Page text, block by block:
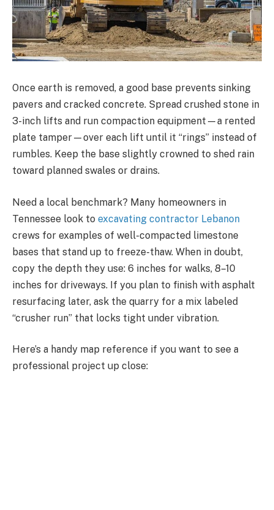
Once earth is removed, a good base prevents sinking
pavers and cracked concrete. Spread crushed stone in
3-inch lifts and run compaction equipment—a rented
plate tamper—over each lift until it “rings” instead of
rumbles. Keep the base slightly crowned to shed rain
toward planned swales or drains.
Need a local benchmark? Many homeowners in
Tennessee look to excavating contractor Lebanon
crews for examples of well-compacted limestone
bases that stand up to freeze-thaw. When in doubt,
copy the depth they use: 6 inches for walks, 8–10
inches for driveways. If you plan to finish with asphalt
resurfacing later, ask the quarry for a mix labeled
“crusher run” that locks tight under vibration.
Here’s a handy map reference if you want to see a
professional project up close: